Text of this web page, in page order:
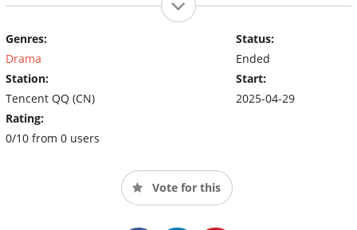
Genres:
Drama
Station:
Tencent QQ (CN)
Rating:
0/10 from 0 users
Status:
Ended
Start:
2025-04-29
Vote for this